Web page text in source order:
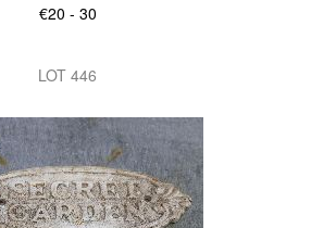
€20 - 30
LOT 446